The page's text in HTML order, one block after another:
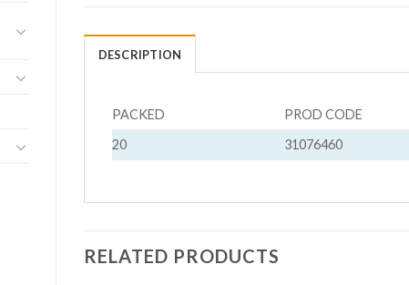
DESCRIPTION
PACKED PROD CODE
20
31076460
RELATED PRODUCTS